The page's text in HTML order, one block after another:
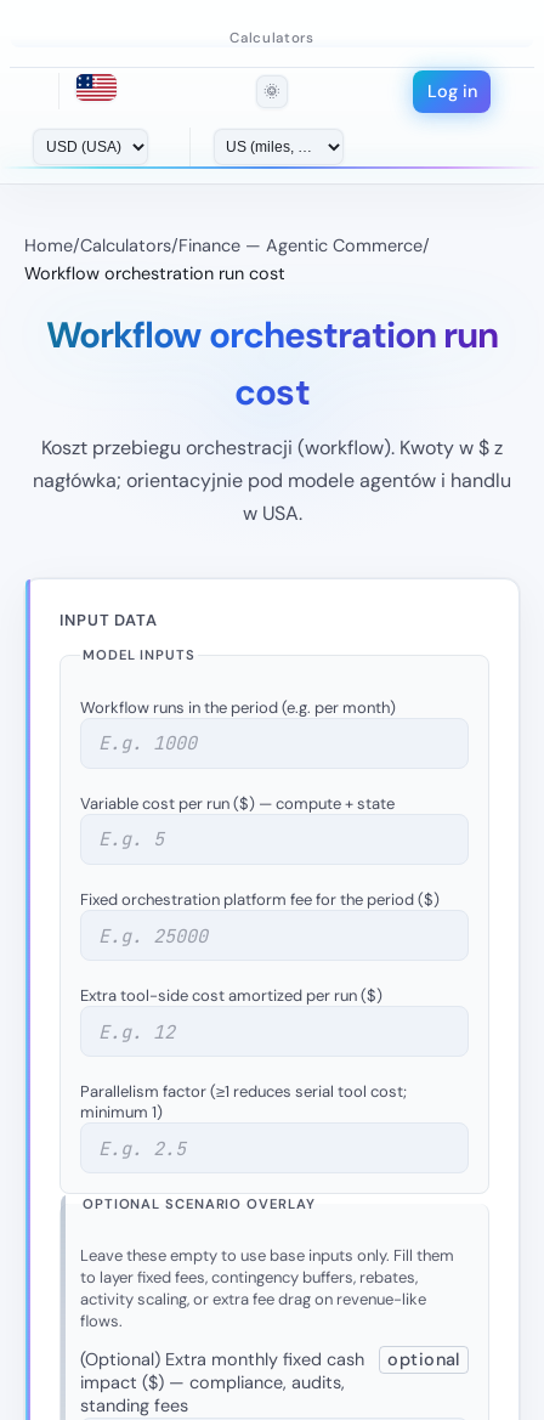
Calculators
🌞 Log in
Home/Calculators/Finance — Agentic Commerce/
Workflow orchestration run cost
Workflow orchestration run
cost
Koszt przebiegu orchestracji (workflow). Kwoty w $ z
nagłówka; orientacyjnie pod modele agentów i handlu
w USA.
INPUT DATA
MODEL INPUTS
Workflow runs in the period (e.g. per month)
Variable cost per run ($) — compute + state
Fixed orchestration platform fee for the period ($)
Extra tool-side cost amortized per run ($)
Parallelism factor (≥1 reduces serial tool cost;
minimum 1)
OPTIONAL SCENARIO OVERLAY
Leave these empty to use base inputs only. Fill them
to layer fixed fees, contingency buffers, rebates,
activity scaling, or extra fee drag on revenue-like
flows.
(Optional) Extra monthly fixed cash
impact ($) — compliance, audits,
standing fees
optional